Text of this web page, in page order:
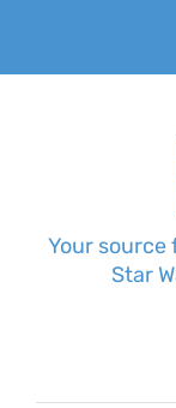
content
Your source
Star